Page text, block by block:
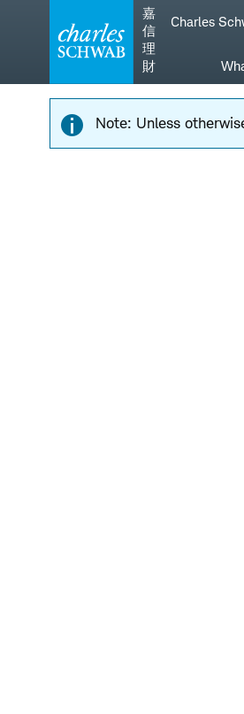
navigation
嘉
信
理
財
Charles
Note: Unless